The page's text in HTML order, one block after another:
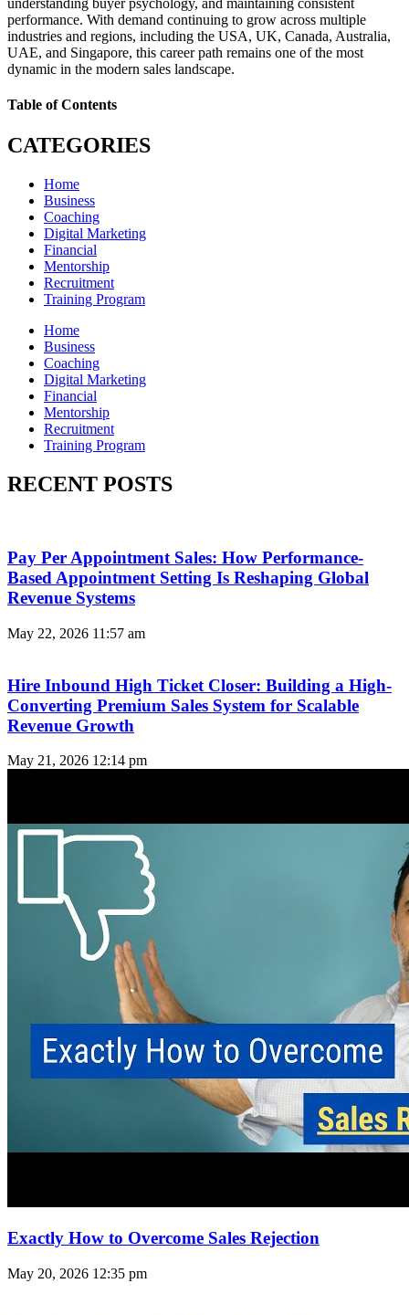
understanding buyer psychology, and maintaining consistent
performance. With demand continuing to grow across multiple
industries and regions, including the USA, UK, Canada, Australia,
UAE, and Singapore, this career path remains one of the most
dynamic in the modern sales landscape.
Table of Contents
CATEGORIES
Home
Business
Coaching
Digital Marketing
Financial
Mentorship
Recruitment
Training Program
Home
Business
Coaching
Digital Marketing
Financial
Mentorship
Recruitment
Training Program
RECENT POSTS
Pay Per Appointment Sales: How Performance-
Based Appointment Setting Is Reshaping Global
Revenue Systems
May 22, 2026 11:57 am
Hire Inbound High Ticket Closer: Building a High-
Converting Premium Sales System for Scalable
Revenue Growth
May 21, 2026 12:14 pm
Exactly How to Overcome Sales Rejection
May 20, 2026 12:35 pm